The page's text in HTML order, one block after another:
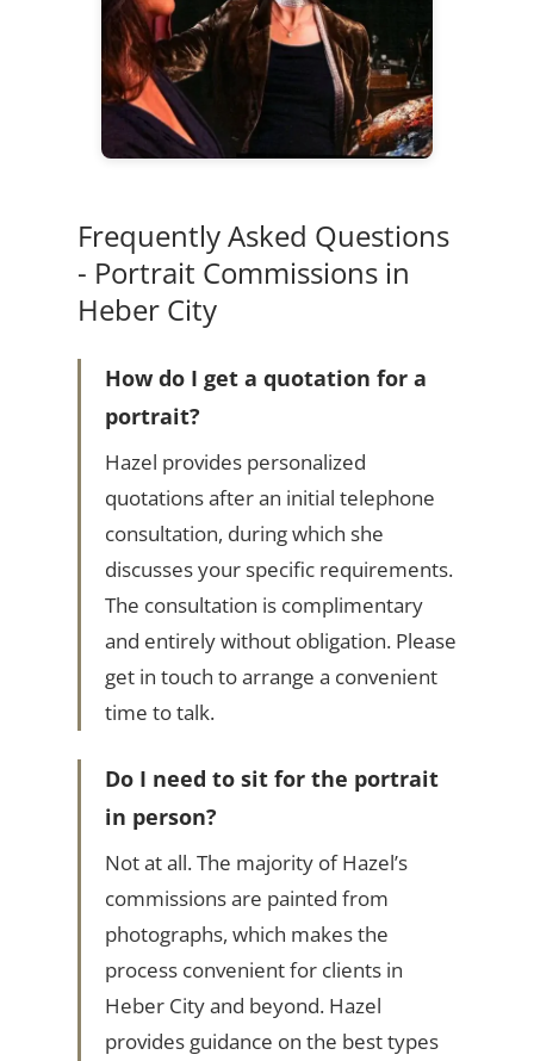
Frequently Asked Questions
- Portrait Commissions in
Heber City
How do I get a quotation for a
portrait?
Hazel provides personalized
quotations after an initial telephone
consultation, during which she
discusses your specific requirements.
The consultation is complimentary
and entirely without obligation. Please
get in touch to arrange a convenient
time to talk.
Do I need to sit for the portrait
in person?
Not at all. The majority of Hazel’s
commissions are painted from
photographs, which makes the
process convenient for clients in
Heber City and beyond. Hazel
provides guidance on the best types